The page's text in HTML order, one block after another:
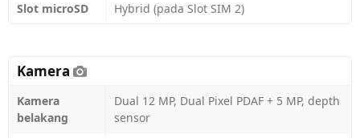
Slot microSD
Hybrid (pada Slot SIM 2)
Kamera
Kamera
belakang
Dual 12 MP, Dual Pixel PDAF + 5 MP, depth
sensor